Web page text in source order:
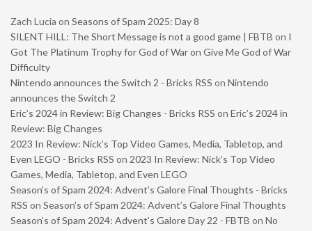
Zach Lucia on Seasons of Spam 2025: Day 8
SILENT HILL: The Short Message is not a good game | FBTB on I
Got The Platinum Trophy for God of War on Give Me God of War
Difficulty
Nintendo announces the Switch 2 - Bricks RSS on Nintendo
announces the Switch 2
Eric’s 2024 in Review: Big Changes - Bricks RSS on Eric’s 2024 in
Review: Big Changes
2023 In Review: Nick’s Top Video Games, Media, Tabletop, and
Even LEGO - Bricks RSS on 2023 In Review: Nick’s Top Video
Games, Media, Tabletop, and Even LEGO
Season’s of Spam 2024: Advent’s Galore Final Thoughts - Bricks
RSS on Season’s of Spam 2024: Advent’s Galore Final Thoughts
Season’s of Spam 2024: Advent’s Galore Day 22 - FBTB on No